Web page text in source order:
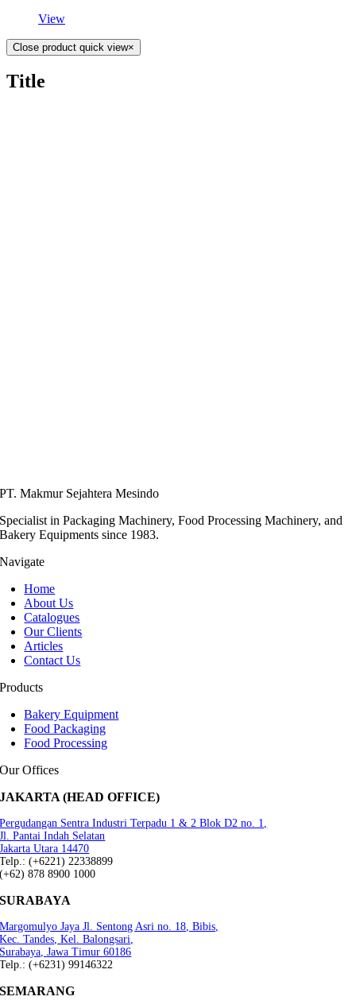
View
Close product quick view×
Title
PT. Makmur Sejahtera Mesindo
Specialist in Packaging Machinery, Food Processing Machinery, and
Bakery Equipments since 1983.
Navigate
Home
About Us
Catalogues
Our Clients
Articles
Contact Us
Products
Bakery Equipment
Food Packaging
Food Processing
Our Offices
JAKARTA (HEAD OFFICE)
Pergudangan Sentra Industri Terpadu 1 & 2 Blok D2 no. 1,
Jl. Pantai Indah Selatan
Jakarta Utara 14470
Telp.: (+6221) 22338899
(+62) 878 8900 1000
SURABAYA
Margomulyo Jaya Jl. Sentong Asri no. 18, Bibis,
Kec. Tandes, Kel. Balongsari,
Surabaya, Jawa Timur 60186
Telp.: (+6231) 99146322
SEMARANG